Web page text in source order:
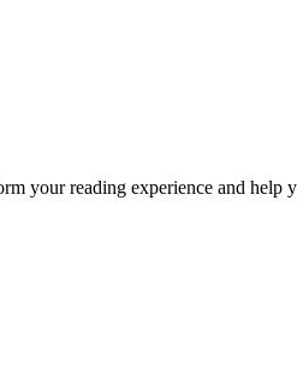
your reading experience and help